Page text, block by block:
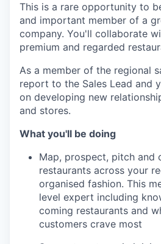
This is a rare opportunity to
and important member of a
company. You'll collaborate
premium and regarded
As a member of the regional
report to the Sales Lead and
on developing new
and stores.
What you'll be doing
Map, prospect, pitch and
restaurants across your
organised fashion. This
level expert including
coming restaurants and
customers crave most